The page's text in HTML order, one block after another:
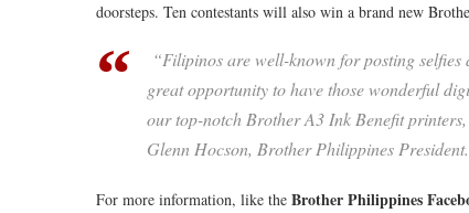
doorsteps. Ten contestants will also win a brand new
“Filipinos are well-known for posting
great opportunity to have those wonderful
our top-notch Brother A3 Ink Benefit
Glenn Hocson, Brother Philippines President.
For more information, like the Brother Philippines